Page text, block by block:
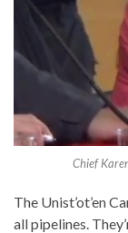
Chief
The Unist’ot’en
all pipelines.